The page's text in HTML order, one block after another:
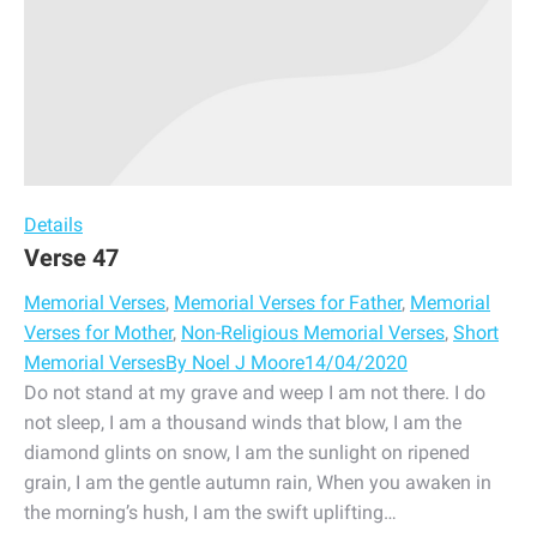
Details
Verse 47
Memorial Verses, Memorial Verses for Father, Memorial
Verses for Mother, Non-Religious Memorial Verses, Short
Memorial VersesBy Noel J Moore14/04/2020
Do not stand at my grave and weep I am not there. I do
not sleep, I am a thousand winds that blow, I am the
diamond glints on snow, I am the sunlight on ripened
grain, I am the gentle autumn rain, When you awaken in
the morning’s hush, I am the swift uplifting…